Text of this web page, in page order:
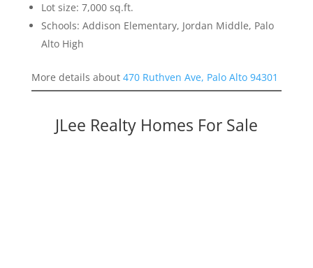
Lot size: 7,000 sq.ft.
Schools: Addison Elementary, Jordan Middle, Palo
Alto High
More details about 470 Ruthven Ave, Palo Alto 94301
JLee Realty Homes For Sale